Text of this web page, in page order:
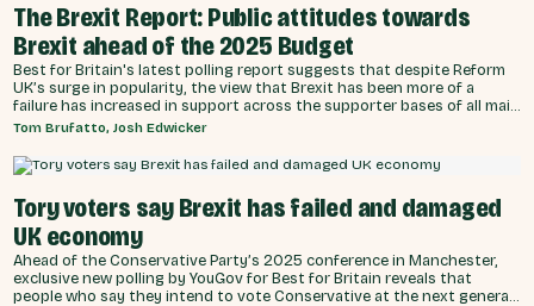
The Brexit Report: Public attitudes towards
Brexit ahead of the 2025 Budget
Best for Britain's latest polling report suggests that despite Reform
UK’s surge in popularity, the view that Brexit has been more of a
failure has increased in support across the supporter bases of all main
Westminster parties.
Tom Brufatto, Josh Edwicker
Tory voters say Brexit has failed and damaged
UK economy
Ahead of the Conservative Party’s 2025 conference in Manchester,
exclusive new polling by YouGov for Best for Britain reveals that
people who say they intend to vote Conservative at the next general